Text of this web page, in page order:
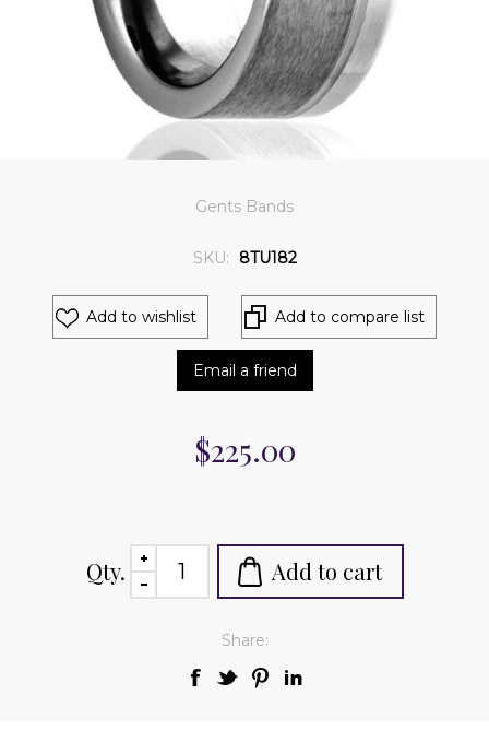
Gents Bands
SKU: 8TU182
Add to wishlist Add to compare list
Email a friend
$225.00
Qty. Add to cart
Share: